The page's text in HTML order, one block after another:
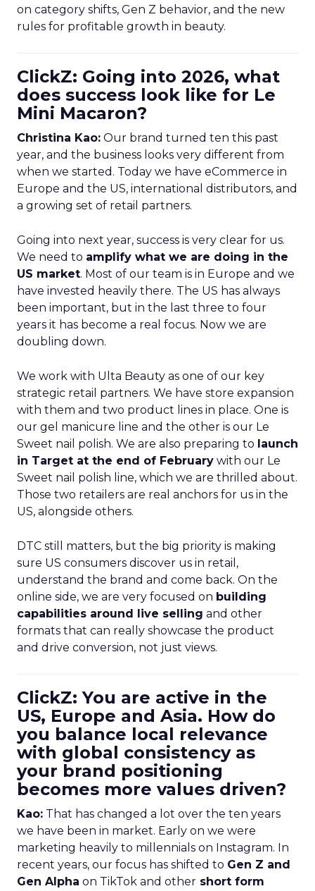
on category shifts, Gen Z behavior, and the new
rules for profitable growth in beauty.
ClickZ: Going into 2026, what
does success look like for Le
Mini Macaron?
Christina Kao: Our brand turned ten this past
year, and the business looks very different from
when we started. Today we have eCommerce in
Europe and the US, international distributors, and
a growing set of retail partners.
Going into next year, success is very clear for us.
We need to amplify what we are doing in the
US market. Most of our team is in Europe and we
have invested heavily there. The US has always
been important, but in the last three to four
years it has become a real focus. Now we are
doubling down.
We work with Ulta Beauty as one of our key
strategic retail partners. We have store expansion
with them and two product lines in place. One is
our gel manicure line and the other is our Le
Sweet nail polish. We are also preparing to launch
in Target at the end of February with our Le
Sweet nail polish line, which we are thrilled about.
Those two retailers are real anchors for us in the
US, alongside others.
DTC still matters, but the big priority is making
sure US consumers discover us in retail,
understand the brand and come back. On the
online side, we are very focused on building
capabilities around live selling and other
formats that can really showcase the product
and drive conversion, not just views.
ClickZ: You are active in the
US, Europe and Asia. How do
you balance local relevance
with global consistency as
your brand positioning
becomes more values driven?
Kao: That has changed a lot over the ten years
we have been in market. Early on we were
marketing heavily to millennials on Instagram. In
recent years, our focus has shifted to Gen Z and
Gen Alpha on TikTok and other short form